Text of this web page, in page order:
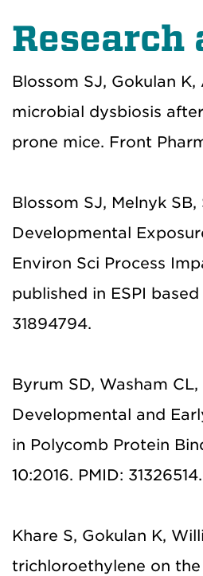
Research
Blossom SJ, Gokulan
microbial dysbiosis
prone mice. Front
Blossom SJ, Melnyk
Developmental
Environ Sci Process
published in ESPI
31894794.
Byrum SD, Washam
Developmental and
in Polycomb Protein
10:2016. PMID: 31326514.
Khare S, Gokulan K,
trichloroethylene on